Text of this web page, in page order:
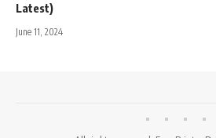
Latest)
June 11, 2024